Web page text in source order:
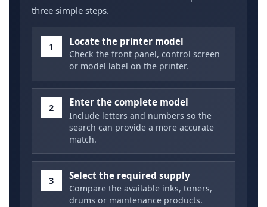
three simple steps.
1 Locate the printer model
Check the front panel, control screen
or model label on the printer.
2 Enter the complete model
Include letters and numbers so the
search can provide a more accurate
match.
3 Select the required supply
Compare the available inks, toners,
drums or maintenance products.